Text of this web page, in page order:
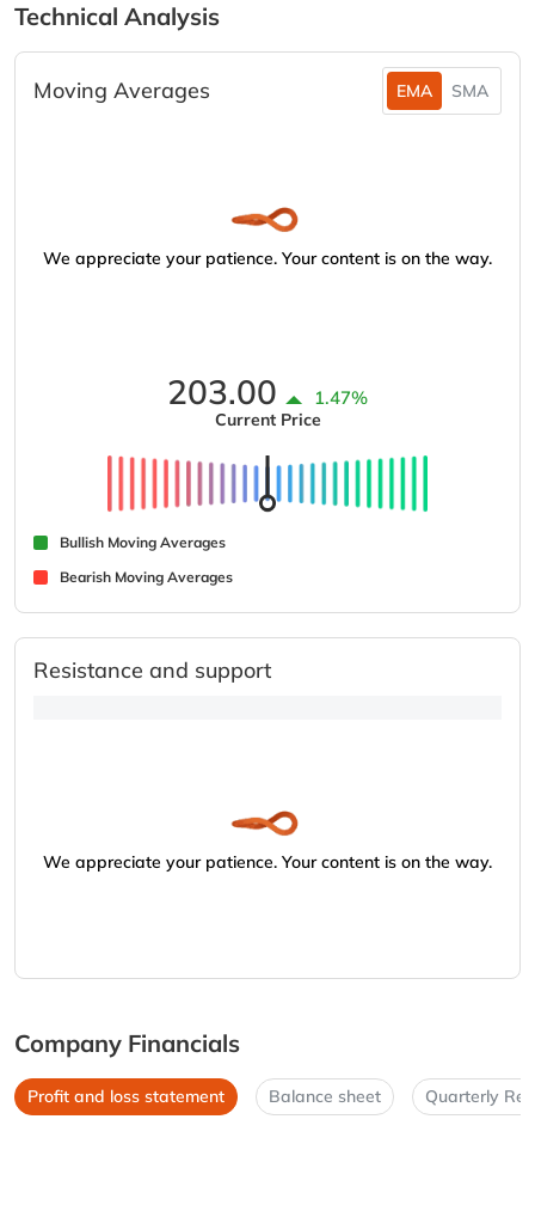
Technical Analysis
Moving Averages EMA SMA
We appreciate your patience. Your content is on the way.
203.00 1.47%
Current Price
Bullish Moving Averages
Bearish Moving Averages
Resistance and support
We appreciate your patience. Your content is on the way.
Company Financials
Profit and loss statement Balance sheet Quarterly